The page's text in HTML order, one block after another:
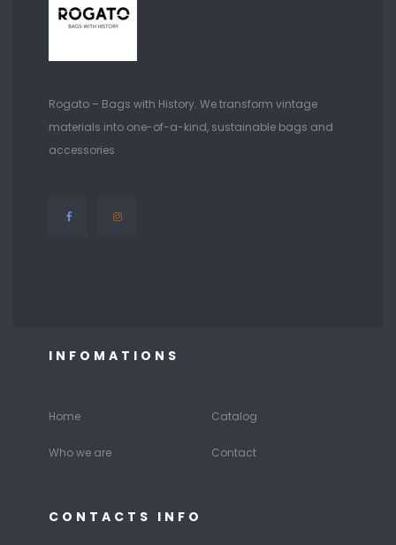
Rogato – Bags with History. We transform vintage
materials into one-of-a-kind, sustainable bags and
accessories
INFOMATIONS
Home
Who we are
Catalog
Contact
CONTACTS INFO